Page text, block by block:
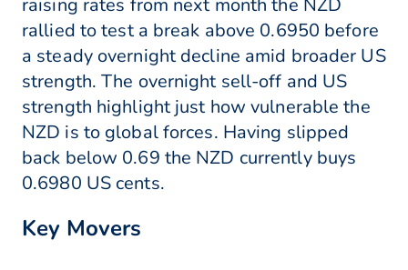
raising rates from next month the NZD
rallied to test a break above 0.6950 before
a steady overnight decline amid broader US
strength. The overnight sell-off and US
strength highlight just how vulnerable the
NZD is to global forces. Having slipped
back below 0.69 the NZD currently buys
0.6980 US cents.
Key Movers